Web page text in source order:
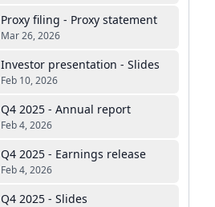
Proxy filing - Proxy statement
Mar 26, 2026
Investor presentation - Slides
Feb 10, 2026
Q4 2025 - Annual report
Feb 4, 2026
Q4 2025 - Earnings release
Feb 4, 2026
Q4 2025 - Slides